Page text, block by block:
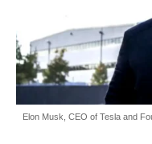
Elon Musk, CEO of Tesla and